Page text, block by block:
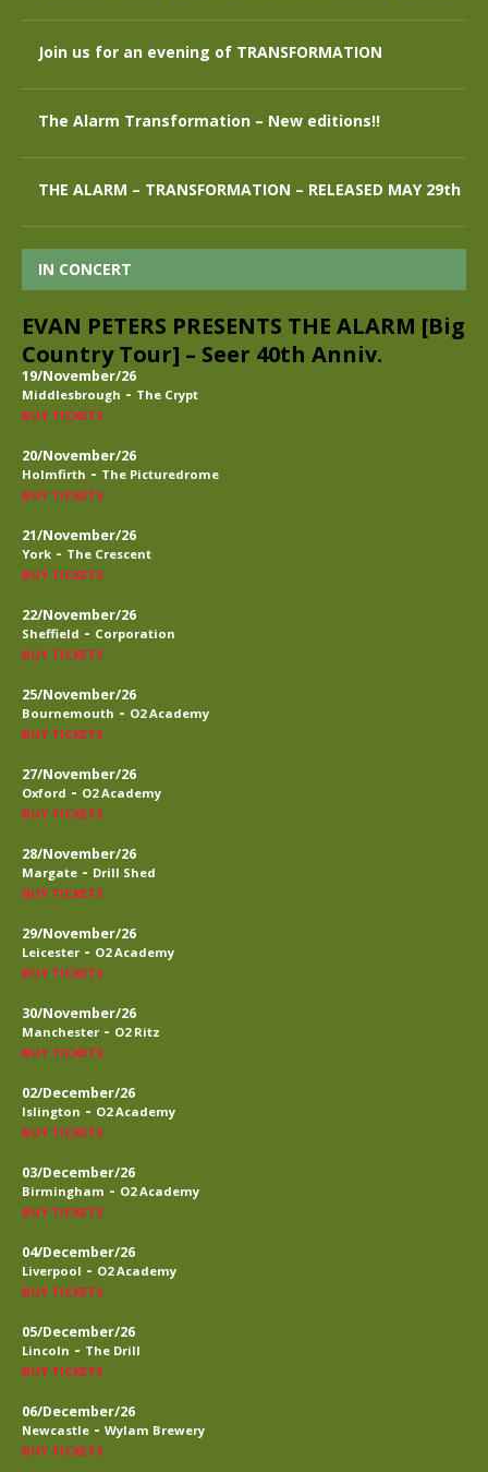
Join us for an evening of TRANSFORMATION
The Alarm Transformation – New editions!!
THE ALARM – TRANSFORMATION – RELEASED MAY 29th
IN CONCERT
EVAN PETERS PRESENTS THE ALARM [Big
Country Tour] – Seer 40th Anniv.
19/November/26
Middlesbrough - The Crypt
BUY TICKETS
20/November/26
Holmfirth - The Picturedrome
BUY TICKETS
21/November/26
York - The Crescent
BUY TICKETS
22/November/26
Sheffield - Corporation
BUY TICKETS
25/November/26
Bournemouth - O2 Academy
BUY TICKETS
27/November/26
Oxford - O2 Academy
BUY TICKETS
28/November/26
Margate - Drill Shed
BUY TICKETS
29/November/26
Leicester - O2 Academy
BUY TICKETS
30/November/26
Manchester - O2 Ritz
BUY TICKETS
02/December/26
Islington - O2 Academy
BUY TICKETS
03/December/26
Birmingham - O2 Academy
BUY TICKETS
04/December/26
Liverpool - O2 Academy
BUY TICKETS
05/December/26
Lincoln - The Drill
BUY TICKETS
06/December/26
Newcastle - Wylam Brewery
BUY TICKETS